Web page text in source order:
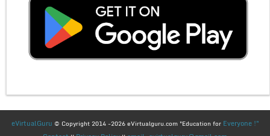
eVirtualGuru © Copyright 2014 -2026 eVirtualguru.com "Education for Everyone !"